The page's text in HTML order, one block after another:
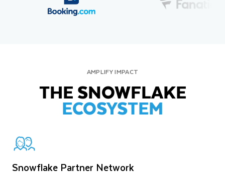
AMPLIFY IMPACT
THE SNOWFLAKE
ECOSYSTEM
Snowflake Partner Network